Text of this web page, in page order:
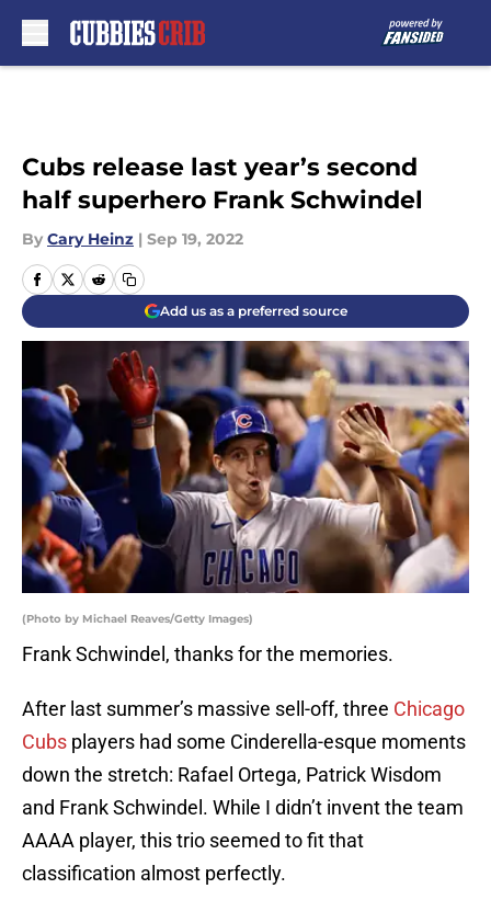
Cubs release last year’s second
half superhero Frank Schwindel
By Cary Heinz | Sep 19, 2022
Add us as a preferred source
(Photo by Michael Reaves/Getty Images)
Frank Schwindel, thanks for the memories.
After last summer’s massive sell-off, three Chicago
Cubs players had some Cinderella-esque moments
down the stretch: Rafael Ortega, Patrick Wisdom
and Frank Schwindel. While I didn’t invent the team
AAAA player, this trio seemed to fit that
classification almost perfectly.